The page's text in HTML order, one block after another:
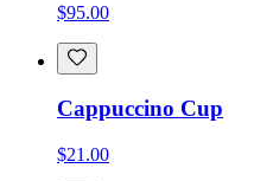
$95.00
Cappuccino Cup
$21.00